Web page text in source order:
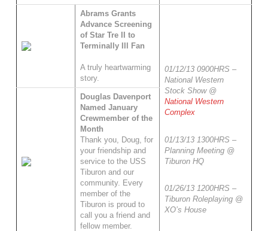
Abrams Grants
Advance Screening
of Star Tre II to
Terminally Ill Fan
A truly heartwarming
story.
01/12/13 0900HRS –
National Western
Stock Show @
National Western
Complex
01/13/13 1300HRS –
Planning Meeting @
Tiburon HQ
01/26/13 1200HRS –
Tiburon Roleplaying @
XO’s House
Douglas Davenport
Named January
Crewmember of the
Month
Thank you, Doug, for
your friendship and
service to the USS
Tiburon and our
community. Every
member of the
Tiburon is proud to
call you a friend and
fellow member.